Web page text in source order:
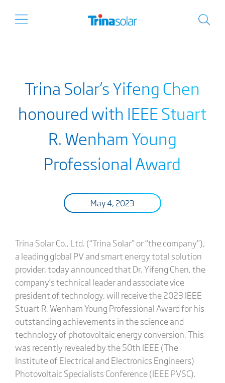
Trina Solar’s Yifeng Chen
honoured with IEEE Stuart
R. Wenham Young
Professional Award
May 4, 2023
Trina Solar Co., Ltd. (“Trina Solar” or “the company”),
a leading global PV and smart energy total solution
provider, today announced that Dr. Yifeng Chen, the
company’s technical leader and associate vice
president of technology, will receive the 2023 IEEE
Stuart R. Wenham Young Professional Award for his
outstanding achievements in the science and
technology of photovoltaic energy conversion. This
was recently revealed by the 50th IEEE (The
Institute of Electrical and Electronics Engineers)
Photovoltaic Specialists Conference (IEEE PVSC).